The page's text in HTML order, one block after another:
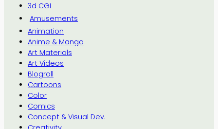
3d CGI
Amusements
Animation
Anime & Manga
Art Materials
Art Videos
Blogroll
Cartoons
Color
Comics
Concept & Visual Dev.